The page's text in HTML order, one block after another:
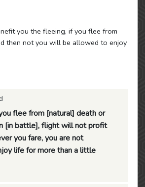
you the fleeing, if you flee from
then not you will be allowed to enjoy
flee from [natural] death or
[in battle], flight will not profit
you fare, you are not
life for more than a little